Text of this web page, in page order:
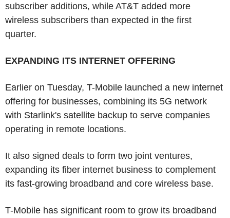
subscriber additions, while AT&T added more
wireless subscribers than expected in the first
quarter.
EXPANDING ITS INTERNET OFFERING
Earlier on Tuesday, T-Mobile launched a new internet
offering for businesses, combining its 5G network
with Starlink's satellite backup to serve companies
operating in remote locations.
It also signed deals to form two joint ventures,
expanding its fiber internet business to complement
its fast-growing broadband and core wireless base.
T-Mobile has significant room to grow its broadband